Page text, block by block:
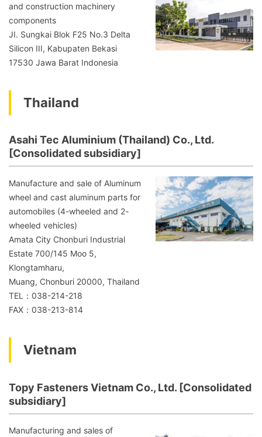
and construction machinery
components
JI. Sungkai Blok F25 No.3 Delta
Silicon III, Kabupaten Bekasi
17530 Jawa Barat Indonesia
Thailand
Asahi Tec Aluminium (Thailand) Co., Ltd.
[Consolidated subsidiary]
Manufacture and sale of Aluminum
wheel and cast aluminum parts for
automobiles (4-wheeled and 2-
wheeled vehicles)
Amata City Chonburi Industrial
Estate 700/145 Moo 5,
Klongtamharu,
Muang, Chonburi 20000, Thailand
TEL：038-214-218
FAX：038-213-814
Vietnam
Topy Fasteners Vietnam Co., Ltd. [Consolidated
subsidiary]
Manufacturing and sales of